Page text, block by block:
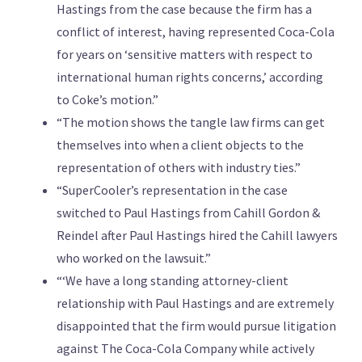
Hastings from the case because the firm has a
conflict of interest, having represented Coca-Cola
for years on ‘sensitive matters with respect to
international human rights concerns,’ according
to Coke’s motion.”
“The motion shows the tangle law firms can get
themselves into when a client objects to the
representation of others with industry ties.”
“SuperCooler’s representation in the case
switched to Paul Hastings from Cahill Gordon &
Reindel after Paul Hastings hired the Cahill lawyers
who worked on the lawsuit.”
“‘We have a long standing attorney-client
relationship with Paul Hastings and are extremely
disappointed that the firm would pursue litigation
against The Coca-Cola Company while actively